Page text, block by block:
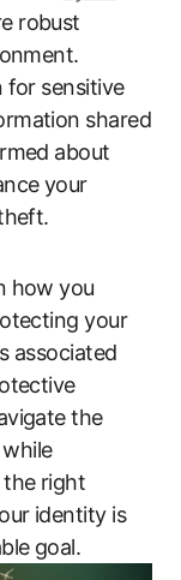
robust
sensitive
shared
about
your
how you
your
associated
the
the right
identity is
goal.